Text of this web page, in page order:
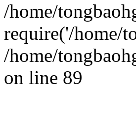
/home/
require('/home/
/home/
on line 89